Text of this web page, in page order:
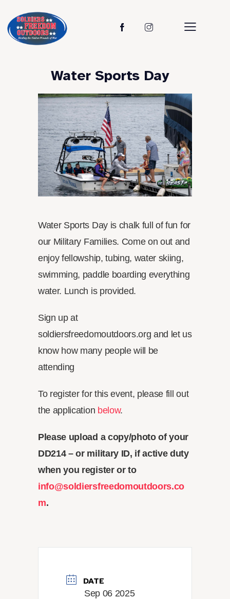
Water Sports Day
Water Sports Day is chalk full of fun for
our Military Families. Come on out and
enjoy fellowship, tubing, water skiing,
swimming, paddle boarding everything
water. Lunch is provided.
Sign up at
soldiersfreedomoutdoors.org and let us
know how many people will be
attending
To register for this event, please fill out
the application below.
Please upload a copy/photo of your
DD214 – or military ID, if active duty
when you register or to
info@soldiersfreedomoutdoors.co
m.
DATE
Sep 06 2025